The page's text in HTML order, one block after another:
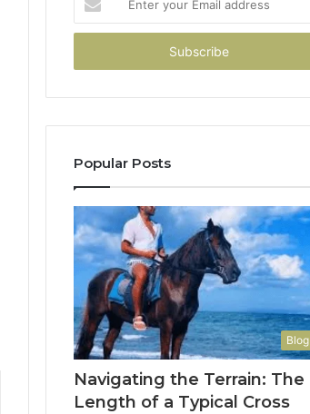
your
Email
Popular Posts
Blog
Navigating the Terrain: The
Length of a Typical Cross